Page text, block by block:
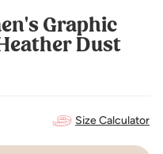
Graphic
Dust
Size Calculator